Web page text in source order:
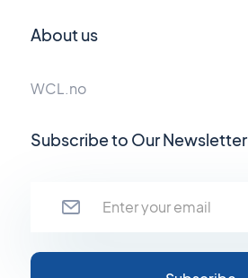
About us
WCL.no
Subscribe to Our Newsletter